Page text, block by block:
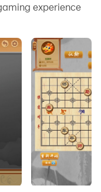
features, you
videos, and
run it on your PC.
quality on
originated in
game between
experience